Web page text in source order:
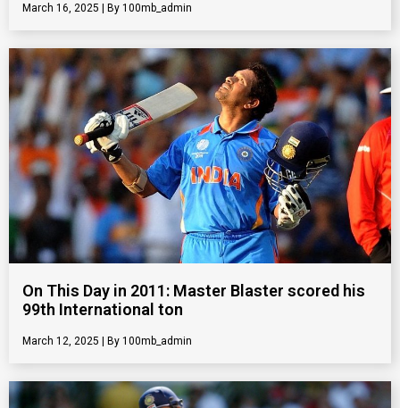
March 16, 2025 100mb_admin
On This Day in 2011: Master Blaster scored his
99th International ton
March 12, 2025 100mb_admin